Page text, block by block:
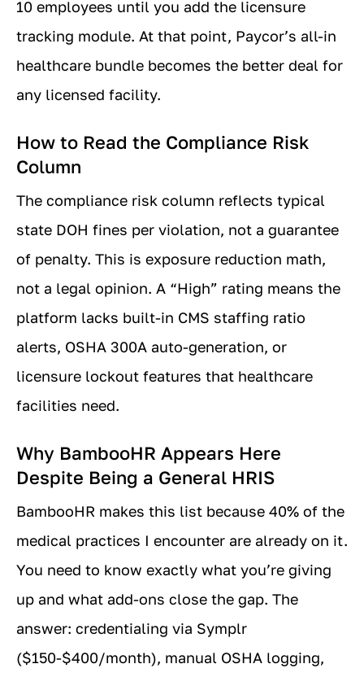
10 employees until you add the licensure
tracking module. At that point, Paycor’s all-in
healthcare bundle becomes the better deal for
any licensed facility.
How to Read the Compliance Risk
Column
The compliance risk column reflects typical
state DOH fines per violation, not a guarantee
of penalty. This is exposure reduction math,
not a legal opinion. A “High” rating means the
platform lacks built-in CMS staffing ratio
alerts, OSHA 300A auto-generation, or
licensure lockout features that healthcare
facilities need.
Why BambooHR Appears Here
Despite Being a General HRIS
BambooHR makes this list because 40% of the
medical practices I encounter are already on it.
You need to know exactly what you’re giving
up and what add-ons close the gap. The
answer: credentialing via Symplr
($150-$400/month), manual OSHA logging,